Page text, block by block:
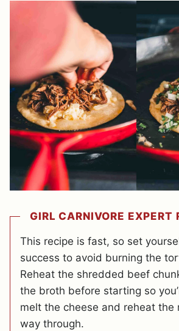
GIRL CARNIVORE EXPERT
This recipe is fast, so set
success to avoid burning the
Reheat the shredded beef
the broth before starting so
melt the cheese and reheat the
way through.